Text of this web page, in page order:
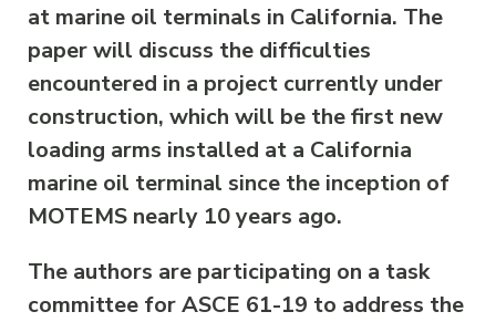
at marine oil terminals in California. The
paper will discuss the difficulties
encountered in a project currently under
construction, which will be the first new
loading arms installed at a California
marine oil terminal since the inception of
MOTEMS nearly 10 years ago.
The authors are participating on a task
committee for ASCE 61-19 to address the